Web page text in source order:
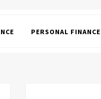
PERSONAL FINANCE